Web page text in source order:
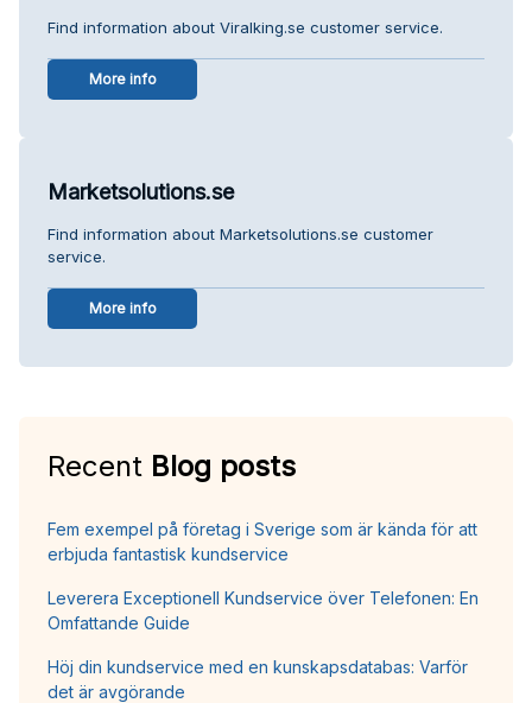
Find information about Viralking.se customer service.
More info
Marketsolutions.se
Find information about Marketsolutions.se customer
service.
More info
Recent Blog posts
Fem exempel på företag i Sverige som är kända för att
erbjuda fantastisk kundservice
Leverera Exceptionell Kundservice över Telefonen: En
Omfattande Guide
Höj din kundservice med en kunskapsdatabas: Varför
det är avgörande